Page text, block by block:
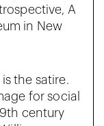
A
in New
the satire.
for social
century